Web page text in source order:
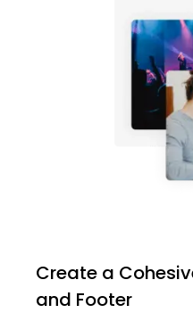
Create a
and Footer